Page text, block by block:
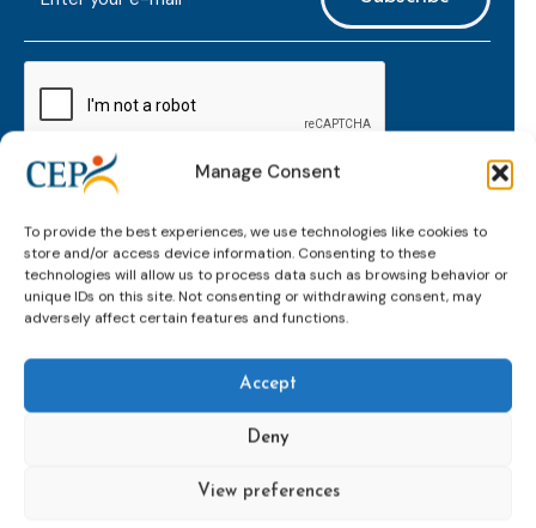
Manage Consent
To provide the best experiences, we use technologies like cookies to
store and/or access device information. Consenting to these
technologies will allow us to process data such as browsing behavior or
unique IDs on this site. Not consenting or withdrawing consent, may
adversely affect certain features and functions.
Accept
Deny
View preferences
mailaddress
*
developments and insights.
Expert
Events